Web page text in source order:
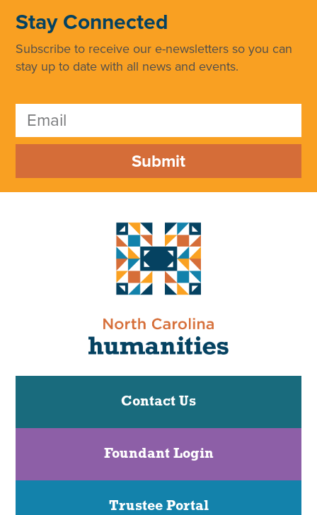
Stay Connected
Subscribe to receive our e-newsletters so you can
stay up to date with all news and events.
Submit
Contact Us
Foundant Login
Trustee Portal